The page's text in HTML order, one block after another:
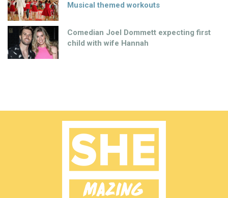
Musical themed workouts
Comedian Joel Dommett expecting first
child with wife Hannah